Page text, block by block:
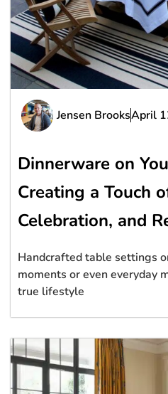
Jensen BrooksApril
Dinnerware on
Creating a Touch
Celebration, and
Handcrafted table settings
moments or even everyday
true lifestyle